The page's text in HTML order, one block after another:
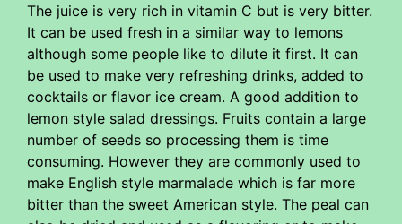
The juice is very rich in vitamin C but is very bitter.
It can be used fresh in a similar way to lemons
although some people like to dilute it first. It can
be used to make very refreshing drinks, added to
cocktails or flavor ice cream. A good addition to
lemon style salad dressings. Fruits contain a large
number of seeds so processing them is time
consuming. However they are commonly used to
make English style marmalade which is far more
bitter than the sweet American style. The peal can